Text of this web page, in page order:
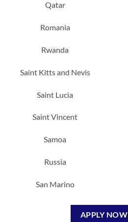
Qatar
Romania
Rwanda
Saint Kitts and Nevis
Saint Lucia
Saint Vincent
Samoa
Russia
San Marino
APPLY NOW